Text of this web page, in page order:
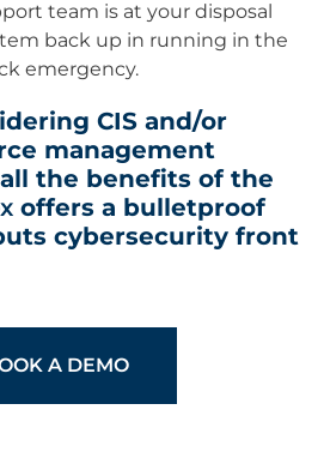
team is at your disposal
back up in running in the
emergency.
CIS and/or
management
the benefits of the
offers a bulletproof
cybersecurity front
A DEMO